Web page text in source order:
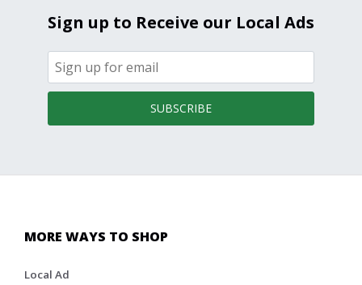
Sign up to Receive our Local Ads
SUBSCRIBE
MORE WAYS TO SHOP
Local Ad